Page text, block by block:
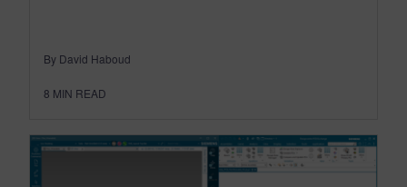
By David Haboud
8 MIN READ